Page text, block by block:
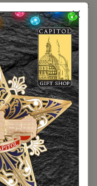
online orders please call: